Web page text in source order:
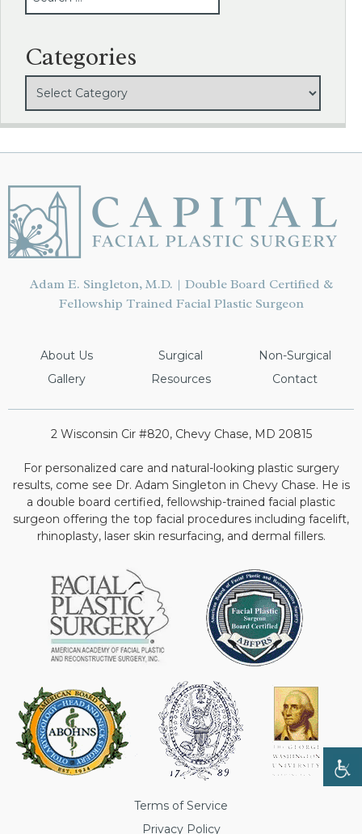
Categories
Adam E. Singleton, M.D. | Double Board Certified &
Fellowship Trained Facial Plastic Surgeon
About Us Surgical
Non-Surgical
Gallery
Resources Contact
2 Wisconsin Cir #820, Chevy Chase, MD 20815
For personalized care and natural-looking plastic surgery
results, come see Dr. Adam Singleton in Chevy Chase. He is
a double board certified, fellowship-trained facial plastic
surgeon offering the top facial procedures including facelift,
rhinoplasty, laser skin resurfacing, and dermal fillers.
Terms of Service
Privacy Policy